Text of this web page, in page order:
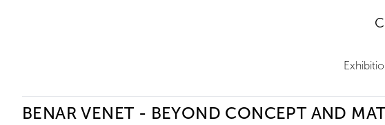
BENAR VENET - BEYOND CONCEPT AND